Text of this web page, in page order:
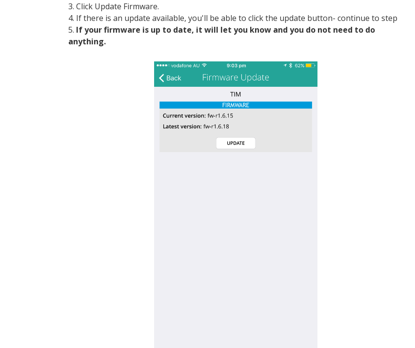
3. Click Update Firmware.
4. If there is an update available, you'll be able to click the update button- continue to step
5. If your firmware is up to date, it will let you know and you do not need to do
anything.